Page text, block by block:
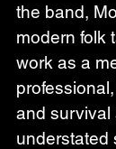
the band,
modern folk
work as a
and survival
understated